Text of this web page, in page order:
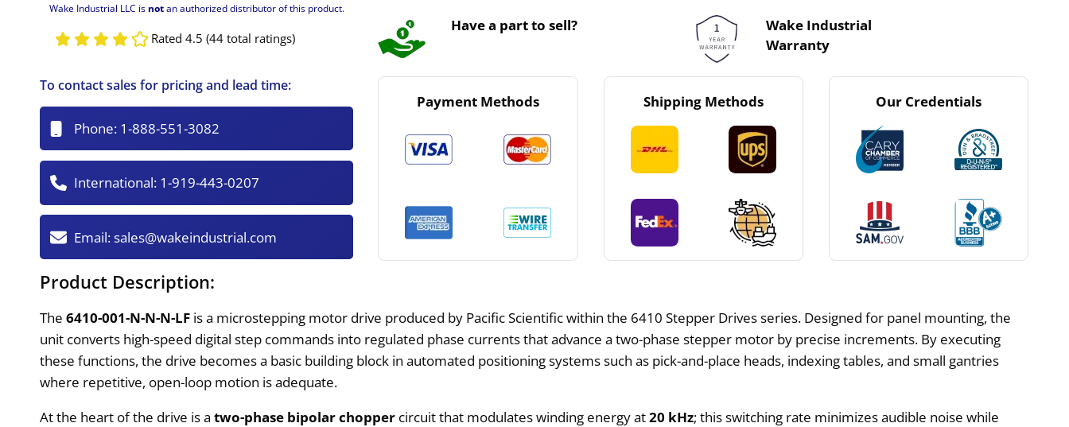
Wake Industrial LLC is notan authorized distributor of this product.
Rated 4.5 (44 total ratings)
Have a part to sell?
Wake Industrial
Warranty
To contact sales for pricing and lead time:
Phone: 1-888-551-3082
International: 1-919-443-0207
Email:sales@wakeindustrial.com
Payment Methods Shipping Methods Our Credentials
Product Description:
The6410-001-N-N-N-LF is a microstepping motor drive produced by Pacific Scientific within the 6410 Stepper Drives series. Designed for panel mounting, the
unit converts high-speed digital step commands into regulated phase currents that advance a two-phase stepper motor by precise increments. By executing
these functions, the drive becomes a basic building block in automated positioning systems such as pick-and-place heads, indexing tables, and small gantries
where repetitive, open-loop motion is adequate.
At the heart of the drive is atwo-phase bipolar chopper circuit that modulates winding energy at20 kHz; this switching rate minimizes audible noise while